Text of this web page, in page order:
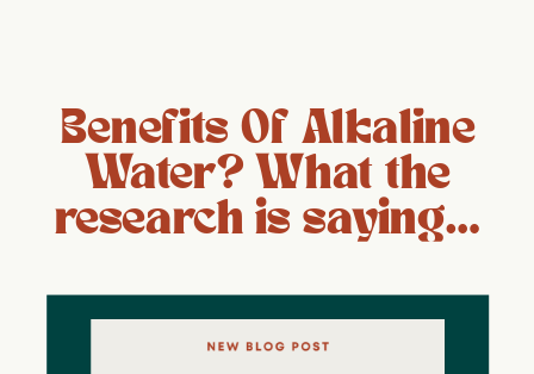
Benefits Of Alkaline
Water? What the
research is saying…